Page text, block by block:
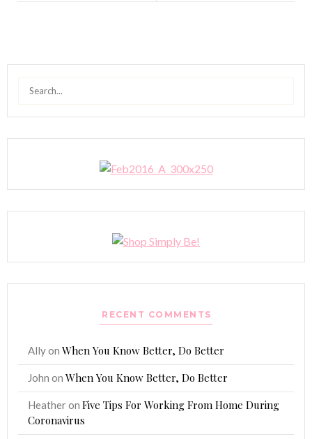
Search
RECENT COMMENTS
AllyonWhen You Know Better, Do Better
John onWhen You Know Better, Do Better
HeatheronFive Tips For Working From Home During
Coronavirus